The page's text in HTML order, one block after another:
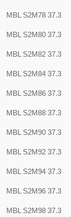
MBL S2M78 37.3
MBL S2M80 37.3
MBL S2M82 37.3
MBL S2M84 37.3
MBL S2M86 37.3
MBL S2M88 37.3
MBL S2M90 37.3
MBL S2M92 37.3
MBL S2M94 37.3
MBL S2M96 37.3
MBL S2M98 37.3